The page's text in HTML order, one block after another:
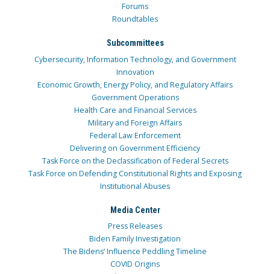
Forums
Roundtables
Subcommittees
Cybersecurity, Information Technology, and Government
Innovation
Economic Growth, Energy Policy, and Regulatory Affairs
Government Operations
Health Care and Financial Services
Military and Foreign Affairs
Federal Law Enforcement
Delivering on Government Efficiency
Task Force on the Declassification of Federal Secrets
Task Force on Defending Constitutional Rights and Exposing
Institutional Abuses
Media Center
Press Releases
Biden Family Investigation
The Bidens’ Influence Peddling Timeline
COVID Origins